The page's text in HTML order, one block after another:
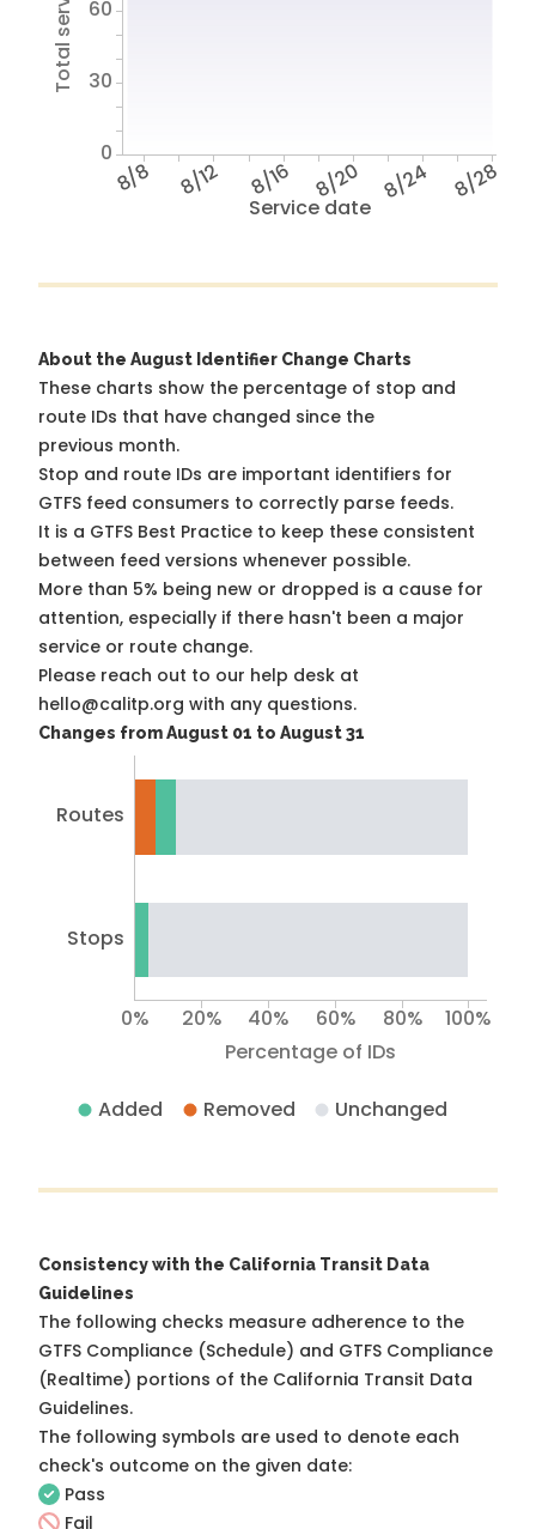
Service date
8/8 8/12 8/16 8/20 8/24 8/28
0
30
60
About the August Identifier Change Charts
These charts show the percentage of stop and
route IDs that have changed since the
previous month.
Stop and route IDs are important identifiers for
GTFS feed consumers to correctly parse feeds.
It is a GTFS Best Practice to keep these consistent
between feed versions whenever possible.
More than 5% being new or dropped is a cause for
attention, especially if there hasn't been a major
service or route change.
Please reach out to our help desk at
hello@calitp.org with any questions.
Changes from August 01 to August 31
Routes
Stops
Percentage of IDs
0% 20% 40% 60% 80% 100%
Added Removed Unchanged
Consistency with the California Transit Data
Guidelines
The following checks measure adherence to the
GTFS Compliance (Schedule) and GTFS Compliance
(Realtime) portions of the California Transit Data
Guidelines.
The following symbols are used to denote each
check's outcome on the given date:
Pass
Fail